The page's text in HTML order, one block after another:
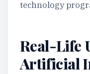
technology
Real-Life
Artificial